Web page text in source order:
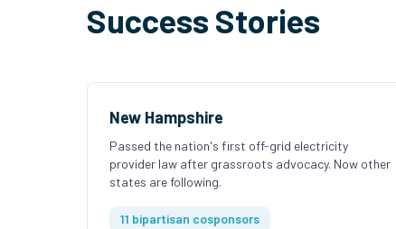
Success Stories
New Hampshire
Passed the nation's first off-grid electricity
provider law after grassroots advocacy. Now other
states are following.
11 bipartisan cosponsors